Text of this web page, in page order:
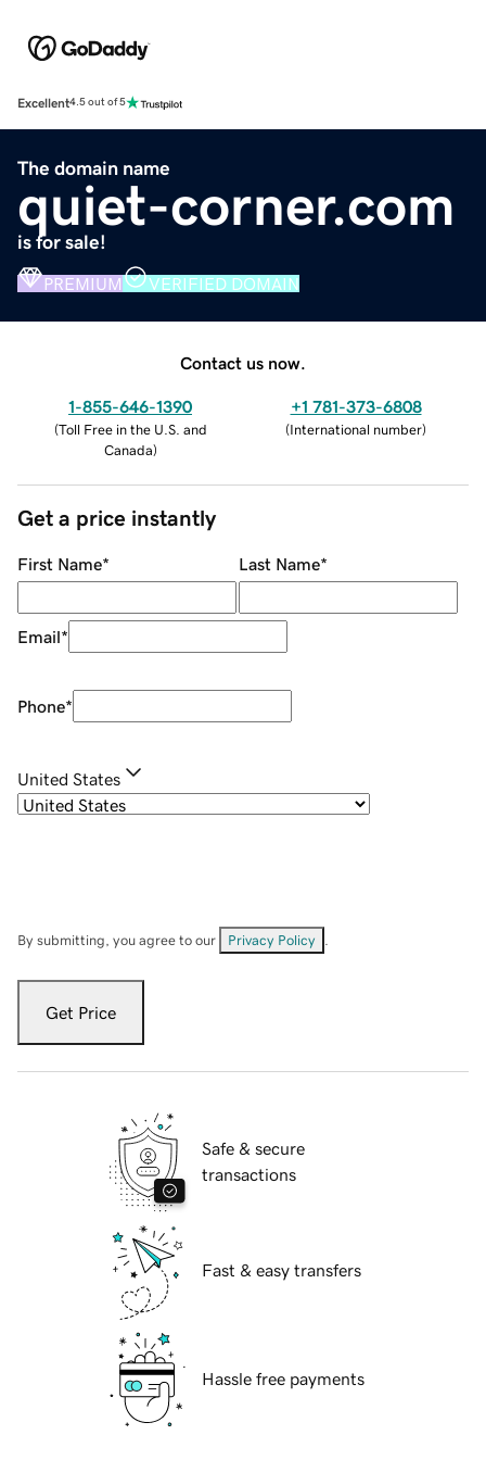
Excellent4.5 out of 5
The domain name
quiet-corner.com
is for sale!
PREMIUM VERIFIED DOMAIN
Contact us now.
1-855-646-1390
(Toll Free in the U.S. and
Canada)
+1 781-373-6808
(International number)
Get a price instantly
First Name* Last Name*
Email*
Phone*
United States
By submitting, you agree to our Privacy Policy
Get Price
Safe & secure
transactions
Fast & easy transfers
Hassle free payments